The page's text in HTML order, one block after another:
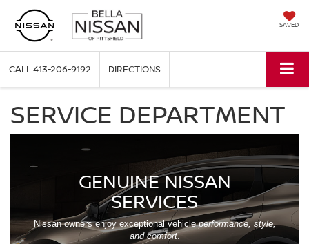
SAVED
CALL413-206-9192 DIRECTIONS
SERVICE DEPARTMENT
GENUINE NISSAN
SERVICES
Nissan owners enjoy exceptional vehicleperformance, style,
and comfort.